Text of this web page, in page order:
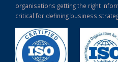
organisations getting the right
critical for defining business